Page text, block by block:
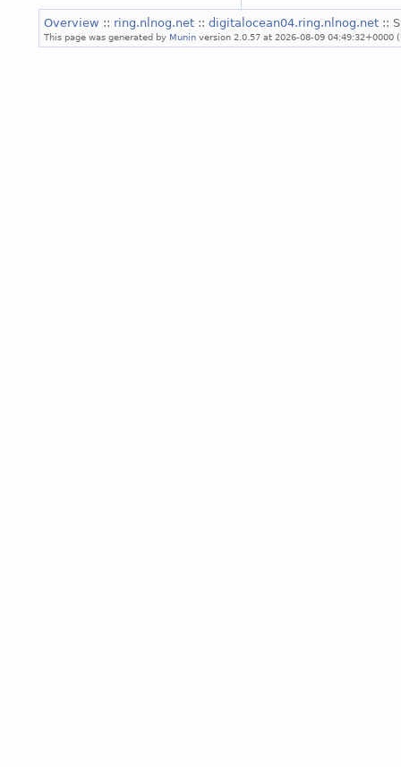
Overview :: ring.nlnog.net :: digitalocean04.ring.nlnog.net ::
This page was generated by Munin version 2.0.57 at 2026-08-09 04:49:32+0000